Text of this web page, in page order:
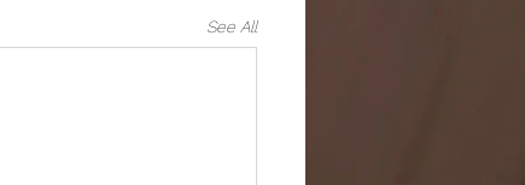
See All